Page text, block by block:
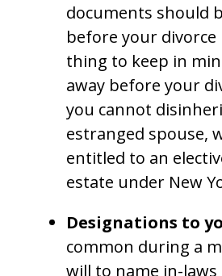
documents should
before your divorce
thing to keep in
away before your
you cannot
estranged spouse,
entitled to an
estate under New
Designations to
common during a
will to name in-laws